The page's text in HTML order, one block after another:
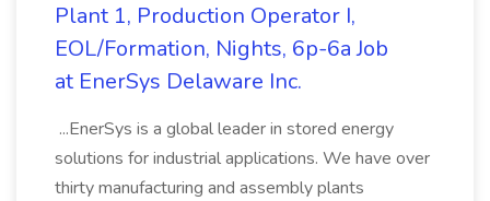
Plant 1, Production Operator I,
EOL/Formation, Nights, 6p-6a Job
at EnerSys Delaware Inc.
...EnerSys is a global leader in stored energy
solutions for industrial applications. We have over
thirty manufacturing and assembly plants